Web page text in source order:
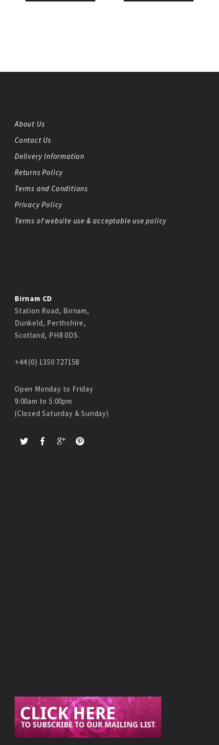
About Us
Contact Us
Delivery Information
Returns Policy
Terms and Conditions
Privacy Policy
Terms of website use & acceptable use policy
Birnam CD
Station Road, Birnam,
Dunkeld, Perthshire,
Scotland, PH8 0DS.
+44 (0) 1350 727158
Open Monday to Friday
9:00am to 5:00pm
(Closed Saturday & Sunday)